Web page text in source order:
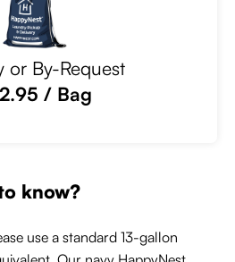
or By-Request
/ Bag
know?
use a standard 13-gallon